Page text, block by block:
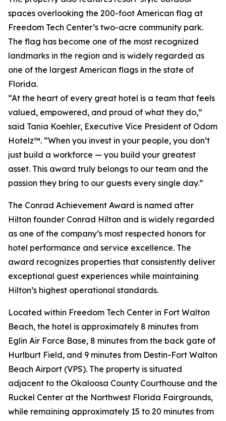
spaces overlooking the 200-foot American flag at
Freedom Tech Center’s two-acre community park.
The flag has become one of the most recognized
landmarks in the region and is widely regarded as
one of the largest American flags in the state of
Florida.
“At the heart of every great hotel is a team that feels
valued, empowered, and proud of what they do,”
said Tania Koehler, Executive Vice President of Odom
Hotelz™. “When you invest in your people, you don’t
just build a workforce — you build your greatest
asset. This award truly belongs to our team and the
passion they bring to our guests every single day.”
The Conrad Achievement Award is named after
Hilton founder Conrad Hilton and is widely regarded
as one of the company’s most respected honors for
hotel performance and service excellence. The
award recognizes properties that consistently deliver
exceptional guest experiences while maintaining
Hilton’s highest operational standards.
Located within Freedom Tech Center in Fort Walton
Beach, the hotel is approximately 8 minutes from
Eglin Air Force Base, 8 minutes from the back gate of
Hurlburt Field, and 9 minutes from Destin-Fort Walton
Beach Airport (VPS). The property is situated
adjacent to the Okaloosa County Courthouse and the
Ruckel Center at the Northwest Florida Fairgrounds,
while remaining approximately 15 to 20 minutes from